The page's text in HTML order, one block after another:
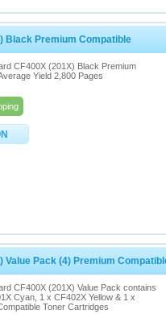
Black Premium Compatible
CF400X (201X) Black Premium
Yield 2,800 Pages
Value Pack (4) Premium
CF400X (201X) Value Pack contains
Cyan, 1 x CF402X Yellow & 1 x
Toner Cartridges